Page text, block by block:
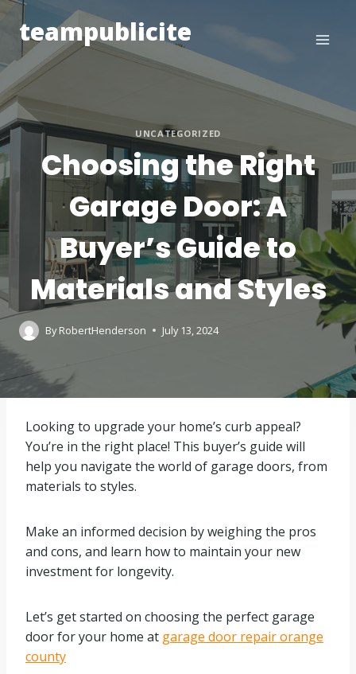
Skip
content
teampublicite
UNCATEGORIZED
Choosing the Right
Garage Door: A
Buyer’s Guide to
Materials and Styles
By RobertHenderson July 13, 2024
Looking to upgrade your home’s curb appeal?
You’re in the right place! This buyer’s guide will
help you navigate the world of garage doors, from
materials to styles.
Make an informed decision by weighing the pros
and cons, and learn how to maintain your new
investment for longevity.
Let’s get started on choosing the perfect garage
door for your home at garage door repair orange
county